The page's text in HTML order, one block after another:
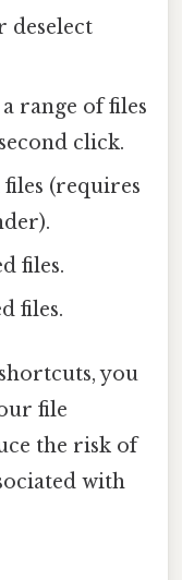
deselect
a range of files
click.
files (requires
files.
files.
you
file
the risk of
with